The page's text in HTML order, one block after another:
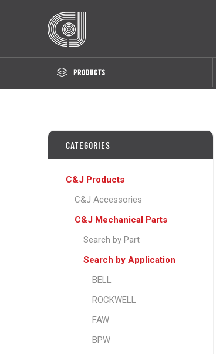
PRODUCTS
Categories
C&J Products
C&J Accessories
C&J Mechanical Parts
Search by Part
Search by Application
BELL
ROCKWELL
FAW
BPW